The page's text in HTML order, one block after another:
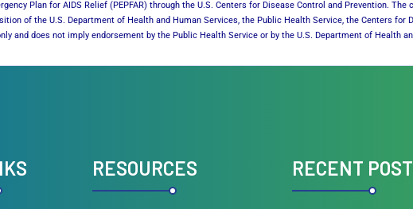
Plan for AIDS Relief (PEPFAR) through the U.S. Centers for Disease Control and Prevention.
of the U.S. Department of Health and Human Services, the Public Health Service, the Centers for
and does not imply endorsement by the Public Health Service or by the U.S. Department of Health
RESOURCES RECENT